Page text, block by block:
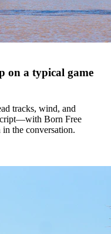
on a typical game
tracks, wind, and
Born Free
the conversation.